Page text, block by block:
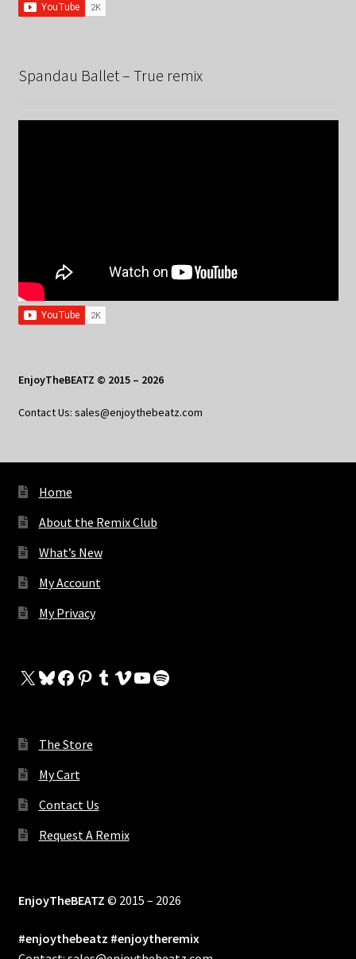
Spandau Ballet – True remix
EnjoyTheBEATZ © 2015 – 2026
Contact Us: sales@enjoythebeatz.com
Home
About the Remix Club
What’s New
My Account
My Privacy
X Bluesky
Facebook
Pinterest
Tumblr
Vimeo
YouTube
Spotify
The Store
My Cart
Contact Us
Request A Remix
EnjoyTheBEATZ © 2015 – 2026
#enjoythebeatz #enjoytheremix